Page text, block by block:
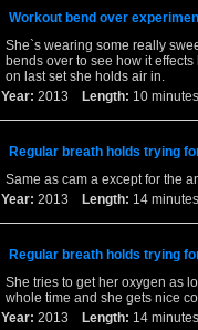
Workout bend over
She`s wearing some really
bends over to see how it
on last set she holds air in.
Year: 2013 Length: 10
Regular breath holds trying
Same as cam a except for the
Year: 2013 Length: 14
Regular breath holds trying
She tries to get her oxygen as
whole time and she gets nice
Year: 2013 Length: 14